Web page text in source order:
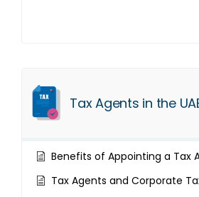
Tax Agents in the
Benefits of Appointing a Tax
Tax Agents and Corporate